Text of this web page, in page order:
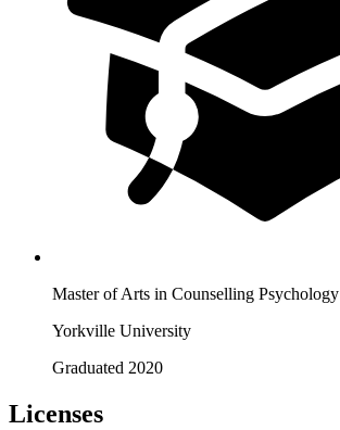
Master of Arts in Counselling Psychology
Yorkville University
Graduated 2020
Licenses